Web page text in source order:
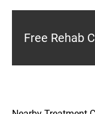
Free Rehab